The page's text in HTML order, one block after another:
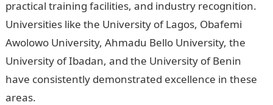
practical training facilities, and industry recognition.
Universities like the University of Lagos, Obafemi
Awolowo University, Ahmadu Bello University, the
University of Ibadan, and the University of Benin
have consistently demonstrated excellence in these
areas.